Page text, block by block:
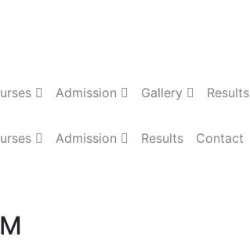
Admission Gallery Results
Admission Results Contact